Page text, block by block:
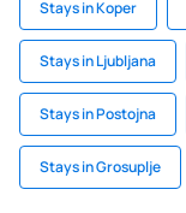
Stays in Koper
Stays in Ljubljana
Stays in Postojna
Stays in Grosuplje